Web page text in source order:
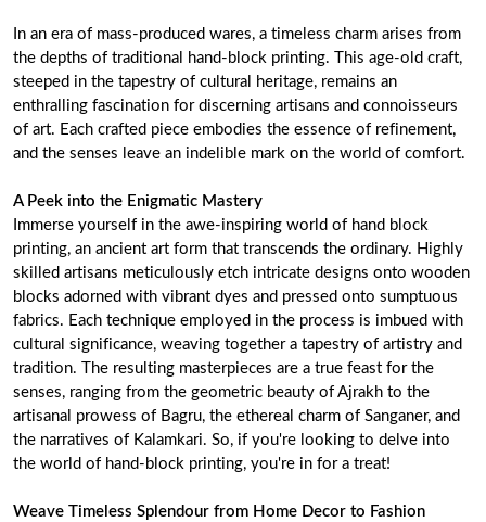
In an era of mass-produced wares, a timeless charm arises from
the depths of traditional hand-block printing. This age-old craft,
steeped in the tapestry of cultural heritage, remains an
enthralling fascination for discerning artisans and connoisseurs
of art. Each crafted piece embodies the essence of refinement,
and the senses leave an indelible mark on the world of comfort.
A Peek into the Enigmatic Mastery
Immerse yourself in the awe-inspiring world of hand block
printing, an ancient art form that transcends the ordinary. Highly
skilled artisans meticulously etch intricate designs onto wooden
blocks adorned with vibrant dyes and pressed onto sumptuous
fabrics. Each technique employed in the process is imbued with
cultural significance, weaving together a tapestry of artistry and
tradition. The resulting masterpieces are a true feast for the
senses, ranging from the geometric beauty of Ajrakh to the
artisanal prowess of Bagru, the ethereal charm of Sanganer, and
the narratives of Kalamkari. So, if you're looking to delve into
the world of hand-block printing, you're in for a treat!
Weave Timeless Splendour from Home Decor to Fashion